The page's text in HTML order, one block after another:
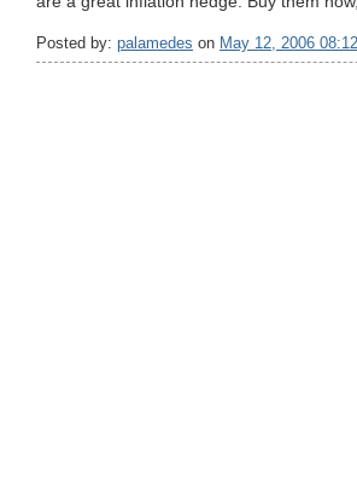
Posted by: palamedes on May 12, 2006